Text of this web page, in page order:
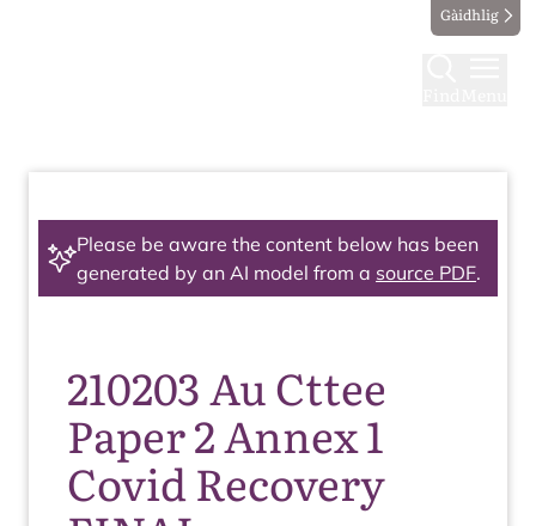
Gàidhlig
Please be aware the content below has been
generated by an AI model from a source PDF.
210203 Au Cttee
Paper 2 Annex 1
Covid Recovery